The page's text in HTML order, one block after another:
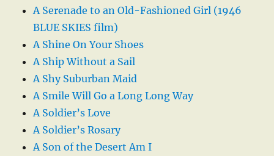
A Serenade to an Old-Fashioned Girl (1946
BLUE SKIES film)
A Shine On Your Shoes
A Ship Without a Sail
A Shy Suburban Maid
A Smile Will Go a Long Long Way
A Soldier’s Love
A Soldier’s Rosary
A Son of the Desert Am I